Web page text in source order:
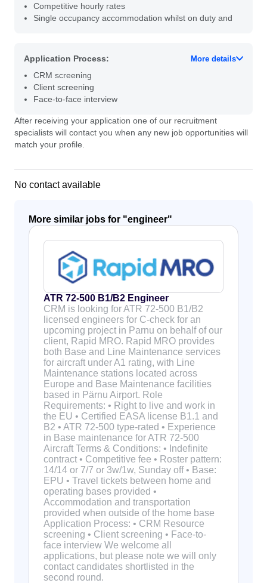
Competitive hourly rates
Single occupancy accommodation whilst on duty and
Application Process: More details
CRM screening
Client screening
Face-to-face interview
After receiving your application one of our recruitment
specialists will contact you when any new job opportunities will
match your profile.
No contact available
More similar jobs for "engineer"
ATR 72-500 B1/B2 Engineer
CRM is looking for ATR 72-500 B1/B2
licensed engineers for C-check for an
upcoming project in Parnu on behalf of our
client, Rapid MRO. Rapid MRO provides
both Base and Line Maintenance services
for aircraft under A1 rating, with Line
Maintenance stations located across
Europe and Base Maintenance facilities
based in Pärnu Airport. Role
Requirements: • Right to live and work in
the EU • Certified EASA license B1.1 and
B2 • ATR 72-500 type-rated • Experience
in Base maintenance for ATR 72-500
Aircraft Terms & Conditions: • Indefinite
contract • Competitive fee • Roster pattern:
14/14 or 7/7 or 3w/1w, Sunday off • Base:
EPU • Travel tickets between home and
operating bases provided •
Accommodation and transportation
provided when outside of the home base
Application Process: • CRM Resource
screening • Client screening • Face-to-
face interview We welcome all
applications, but please note we will only
contact candidates shortlisted in the
second round.